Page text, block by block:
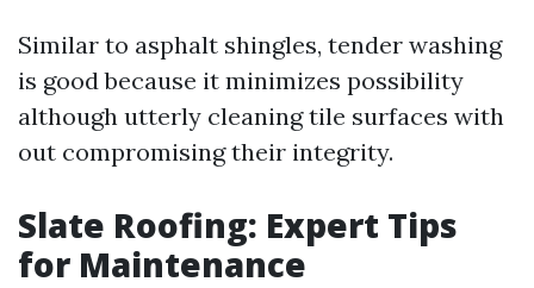
Similar to asphalt shingles, tender washing
is good because it minimizes possibility
although utterly cleaning tile surfaces with
out compromising their integrity.
Slate Roofing: Expert Tips
for Maintenance